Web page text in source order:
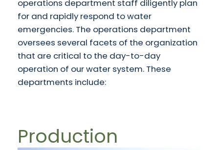
operations department staff diligently plan
for and rapidly respond to water
emergencies. The operations department
oversees several facets of the organization
that are critical to the day-to-day
operation of our water system. These
departments include:
Production